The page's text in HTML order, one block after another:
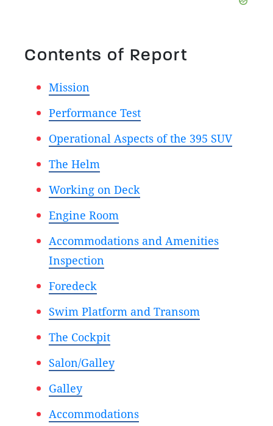
Contents of Report
Mission
Performance Test
Operational Aspects of the 395 SUV
The Helm
Working on Deck
Engine Room
Accommodations and Amenities
Inspection
Foredeck
Swim Platform and Transom
The Cockpit
Salon/Galley
Galley
Accommodations